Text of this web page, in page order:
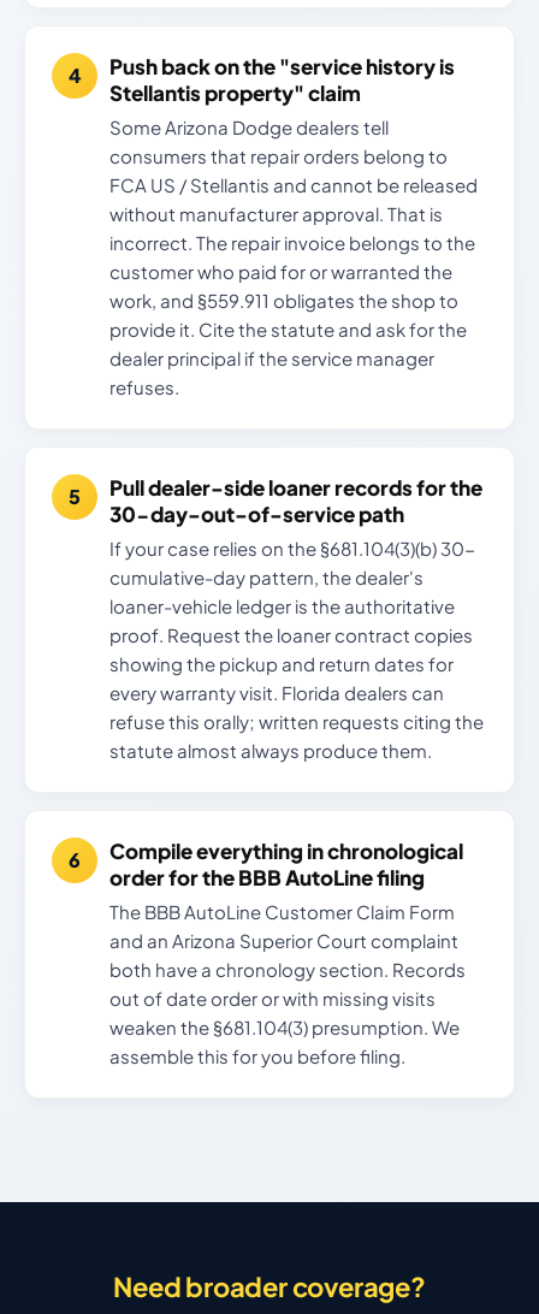
Push back on the "service history is
Stellantis property" claim
Some Arizona Dodge dealers tell
consumers that repair orders belong to
FCA US / Stellantis and cannot be released
without manufacturer approval. That is
incorrect. The repair invoice belongs to the
customer who paid for or warranted the
work, and §559.911 obligates the shop to
provide it. Cite the statute and ask for the
dealer principal if the service manager
refuses.
Pull dealer-side loaner records for the
30-day-out-of-service path
If your case relies on the §681.104(3)(b) 30-
cumulative-day pattern, the dealer's
loaner-vehicle ledger is the authoritative
proof. Request the loaner contract copies
showing the pickup and return dates for
every warranty visit. Florida dealers can
refuse this orally; written requests citing the
statute almost always produce them.
Compile everything in chronological
order for the BBB AutoLine filing
The BBB AutoLine Customer Claim Form
and an Arizona Superior Court complaint
both have a chronology section. Records
out of date order or with missing visits
weaken the §681.104(3) presumption. We
assemble this for you before filing.
Need broader coverage?